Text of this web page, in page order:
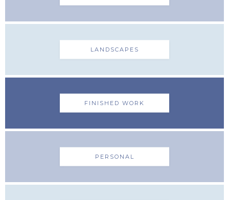
LANDSCAPES
FINISHED WORK
PERSONAL